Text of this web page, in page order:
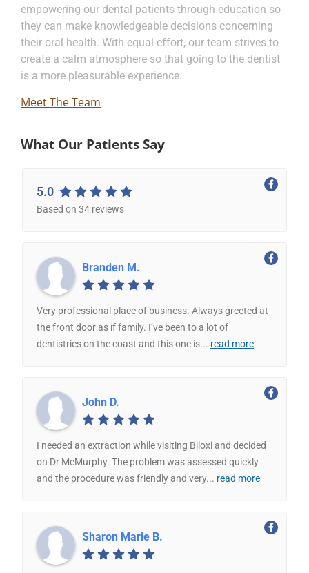
empowering our dental patients through education so
they can make knowledgeable decisions concerning
their oral health. With equal effort, our team strives to
create a calm atmosphere so that going to the dentist
is a more pleasurable experience.
Meet The Team
What Our Patients Say
5.0
Based on 34 reviews
Branden M.
Very professional place of business. Always greeted at
the front door as if family. I’ve been to a lot of
dentistries on the coast and this one is... read more
John D.
I needed an extraction while visiting Biloxi and decided
on Dr McMurphy. The problem was assessed quickly
and the procedure was friendly and very... read more
Sharon Marie B.